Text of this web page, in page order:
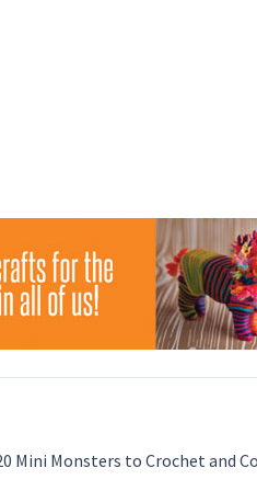
Mini Monsters to Crochet and